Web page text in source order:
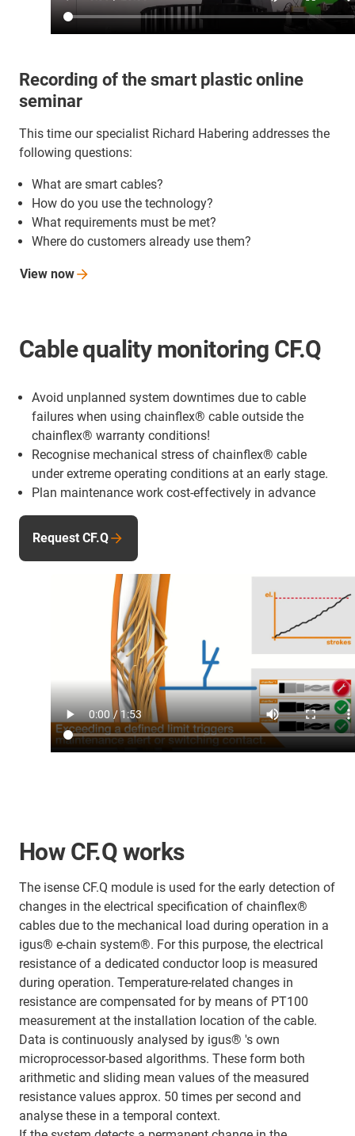
Recording of the smart plastic online
seminar
This time our specialist Richard Habering addresses the
following questions:
What are smart cables?
How do you use the technology?
What requirements must be met?
Where do customers already use them?
View now
Cable quality monitoring CF.Q
Avoid unplanned system downtimes due to cable
failures when using chainflex® cable outside the
chainflex® warranty conditions!
Recognise mechanical stress of chainflex® cable
under extreme operating conditions at an early stage.
Plan maintenance work cost-effectively in advance
Request CF.Q
How CF.Q works
The isense CF.Q module is used for the early detection of
changes in the electrical specification of chainflex®
cables due to the mechanical load during operation in a
igus® e-chain system®. For this purpose, the electrical
resistance of a dedicated conductor loop is measured
during operation. Temperature-related changes in
resistance are compensated for by means of PT100
measurement at the installation location of the cable.
Data is continuously analysed by igus® 's own
microprocessor-based algorithms. These form both
arithmetic and sliding mean values of the measured
resistance values approx. 50 times per second and
analyse these in a temporal context.